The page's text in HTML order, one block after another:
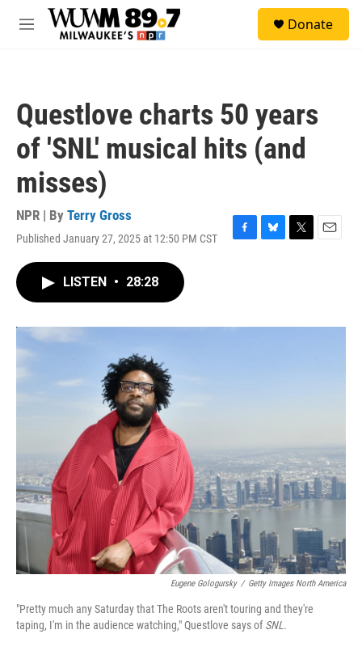
Skip to main content
M
Donate
Questlove charts 50 years
of 'SNL' musical hits (and
misses)
NPR | By Terry Gross
Published January 27, 2025 at 12:50 PM CST
F
o
B
y
T
r
E
LISTEN • 28:28
Eugene Gologursky / Getty Images North America
"Pretty much any Saturday that The Roots aren't touring and they're
taping, I'm in the audience watching," Questlove says ofSNL.